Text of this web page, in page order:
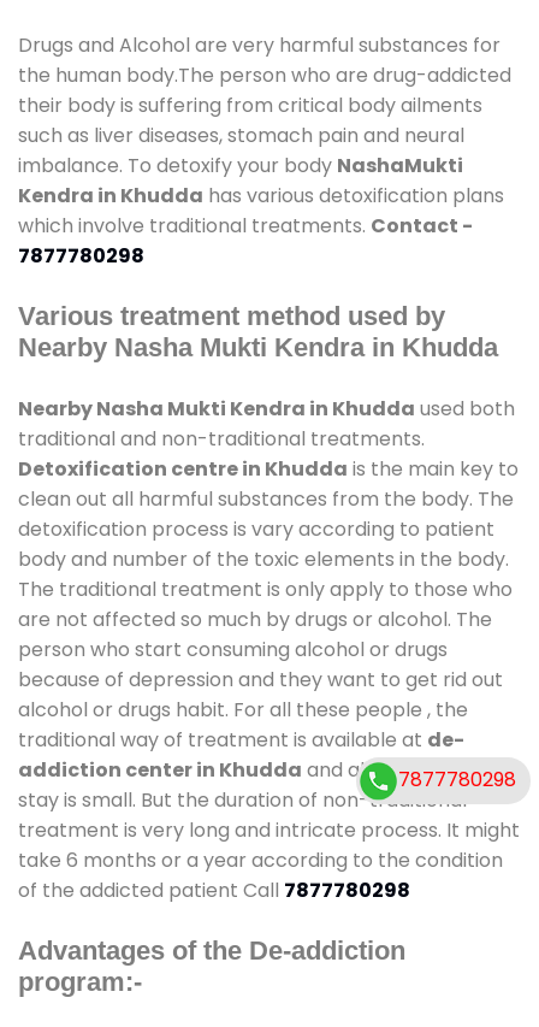
Drugs and Alcohol are very harmful substances for
the human body.The person who are drug-addicted
their body is suffering from critical body ailments
such as liver diseases, stomach pain and neural
imbalance. To detoxify your body NashaMukti
Kendra in Khudda has various detoxification plans
which involve traditional treatments. Contact -
7877780298
Various treatment method used by
Nearby Nasha Mukti Kendra in Khudda
Nearby Nasha Mukti Kendra in Khudda used both
traditional and non-traditional treatments.
Detoxification centre in Khudda is the main key to
clean out all harmful substances from the body. The
detoxification process is vary according to patient
body and number of the toxic elements in the body.
The traditional treatment is only apply to those who
are not affected so much by drugs or alcohol. The
person who start consuming alcohol or drugs
because of depression and they want to get rid out
alcohol or drugs habit. For all these people , the
traditional way of treatment is available at de-
addiction center in Khudda and also duration of
stay is small. But the duration of non-traditional
treatment is very long and intricate process. It might
take 6 months or a year according to the condition
of the addicted patient Call 7877780298
Advantages of the De-addiction
program:-
7877780298